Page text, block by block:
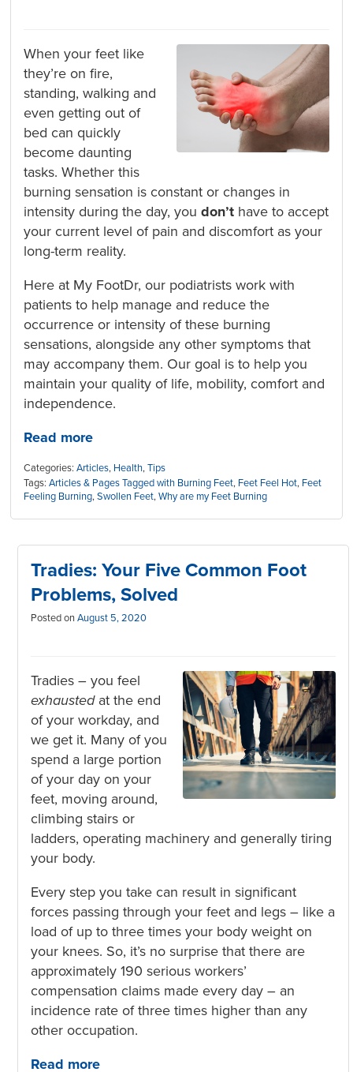
When your feet like
they’re on fire,
standing, walking and
even getting out of
bed can quickly
become daunting
tasks. Whether this
burning sensation is constant or changes in
intensity during the day, youdon’t have to accept
your current level of pain and discomfort as your
long-term reality.
Here at My FootDr, our podiatrists work with
patients to help manage and reduce the
occurrence or intensity of these burning
sensations, alongside any other symptoms that
may accompany them. Our goal is to help you
maintain your quality of life, mobility, comfort and
independence.
Read more
Categories:Articles, Health,Tips
Tags:Articles & Pages Tagged with Burning Feet, Feet Feel Hot, Feet
Feeling Burning,Swollen Feet,Why are my Feet Burning
Tradies: Your Five Common Foot
Problems, Solved
Posted on August 5, 2020
Tradies – you feel
exhaustedat the end
of your workday, and
we get it. Many of you
spend a large portion
of your day on your
feet, moving around,
climbing stairs or
ladders, operating machinery and generally tiring
your body.
Every step you take can result in significant
forces passing through your feet and legs – like a
load of up to three times your body weight on
your knees. So, it’s no surprise that there are
approximately 190 serious workers’
compensation claims made every day – an
incidence rate of three times higher than any
other occupation.
Read more